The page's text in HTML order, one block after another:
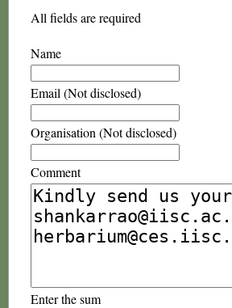
All fields are required
Name
Email (Not disclosed)
Organisation (Not disclosed)
Comment
Enter the sum